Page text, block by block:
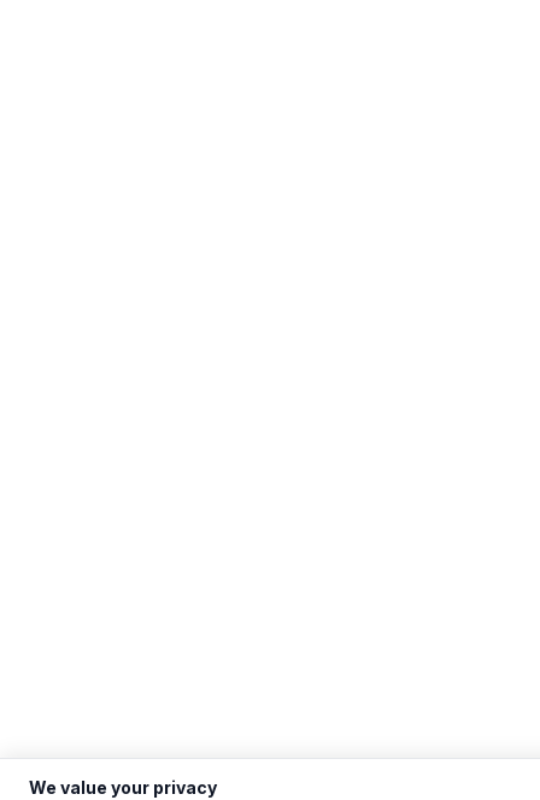
We value your privacy